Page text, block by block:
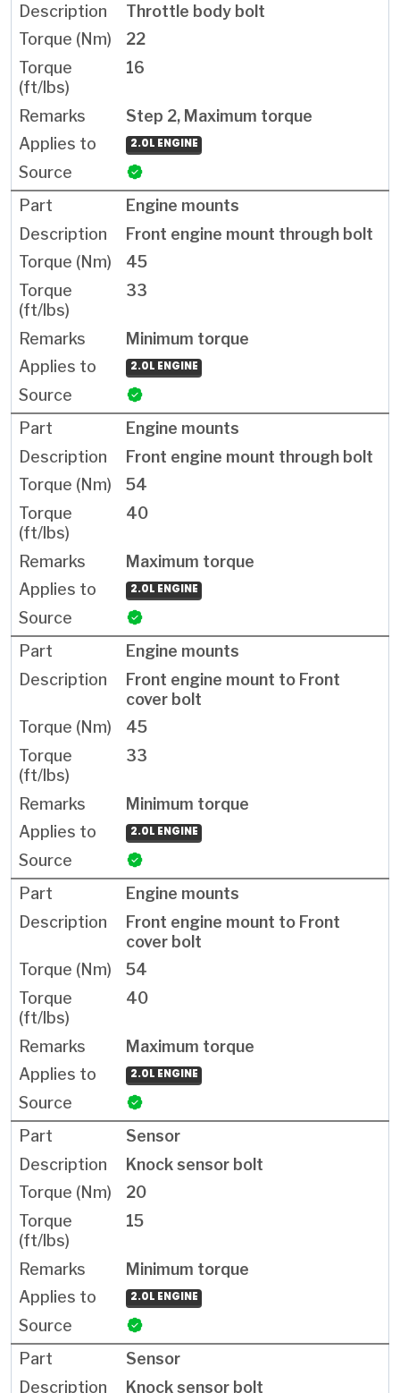
Throttle body bolt
22
16
Step 2, Maximum torque
2.0L ENGINE
Engine mounts
Front engine mount through bolt
45
33
Minimum torque
2.0L ENGINE
Engine mounts
Front engine mount through bolt
54
40
Maximum torque
2.0L ENGINE
Engine mounts
Front engine mount to Front
cover bolt
45
33
Minimum torque
2.0L ENGINE
Engine mounts
Front engine mount to Front
cover bolt
54
40
Maximum torque
2.0L ENGINE
Sensor
Knock sensor bolt
20
15
Minimum torque
2.0L ENGINE
Sensor
Knock sensor bolt